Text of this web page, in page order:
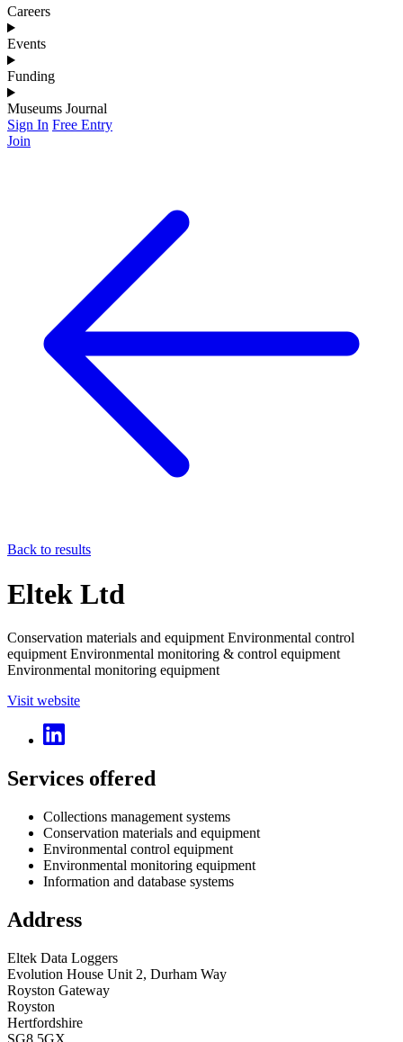
Careers
Events
Funding
Museums Journal
Sign In Free Entry
Join
Back to results
Eltek Ltd
Conservation materials and equipment Environmental control
equipment Environmental monitoring & control equipment
Environmental monitoring equipment
Visit website
Services offered
Collections management systems
Conservation materials and equipment
Environmental control equipment
Environmental monitoring equipment
Information and database systems
Address
Eltek Data Loggers
Evolution House Unit 2, Durham Way
Royston Gateway
Royston
Hertfordshire
SG8 5GX